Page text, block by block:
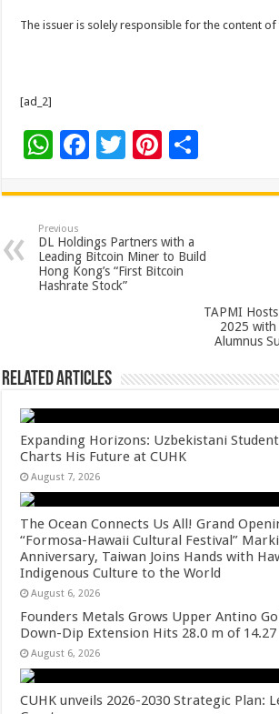
The issuer is solely responsible for the content of
[ad_2]
W
at
sA
p
p
F
e
b
o
o
T
tt
er
Pi
er
es
t
ar
Previous
DL Holdings Partners with a
Leading Bitcoin Miner to Build
Hong Kong’s “First Bitcoin
Hashrate Stock”
TAPMI
2025 with
Alumnus
Related Articles
Expanding Horizons: Uzbekistani
Charts His Future at CUHK
August 7, 2026
The Ocean Connects Us All! Grand
“Formosa-Hawaii Cultural Festival”
Anniversary, Taiwan Joins Hands with
Indigenous Culture to the World
August 6, 2026
Founders Metals Grows Upper Antino
Down-Dip Extension Hits 28.0 m of
August 6, 2026
CUHK unveils 2026-2030 Strategic Plan: